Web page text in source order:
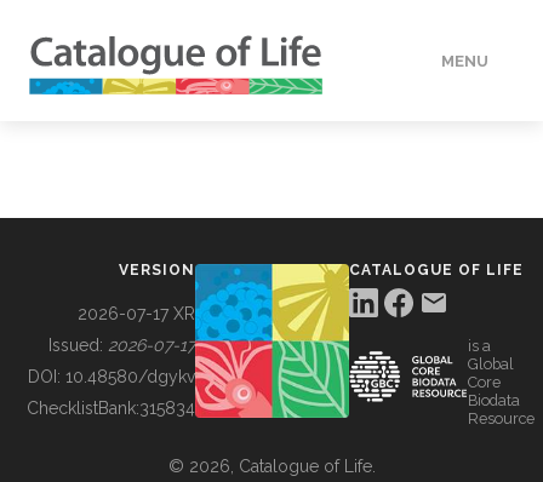
MENU
BUILDING COL
VERSION
2026-07-17 XR
Issued: 2026-07-17
DOI: 10.48580/dgykv
ChecklistBank:315834
CATALOGUE OF LIFE
is a
Global
Core
Biodata
Resource
© 2026, Catalogue of Life.